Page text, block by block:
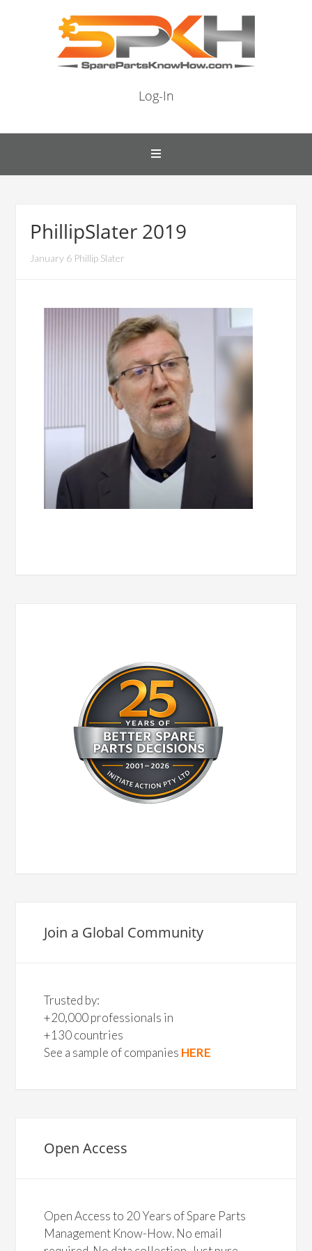
Log-In
PhillipSlater 2019
January 6 Phillip Slater
Join a Global Community
Trusted by:
+20,000 professionals in
+130 countries
See a sample of companies HERE
Open Access
Open Access to 20 Years of Spare Parts
Management Know-How. No email